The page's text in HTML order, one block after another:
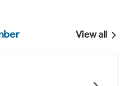
View all